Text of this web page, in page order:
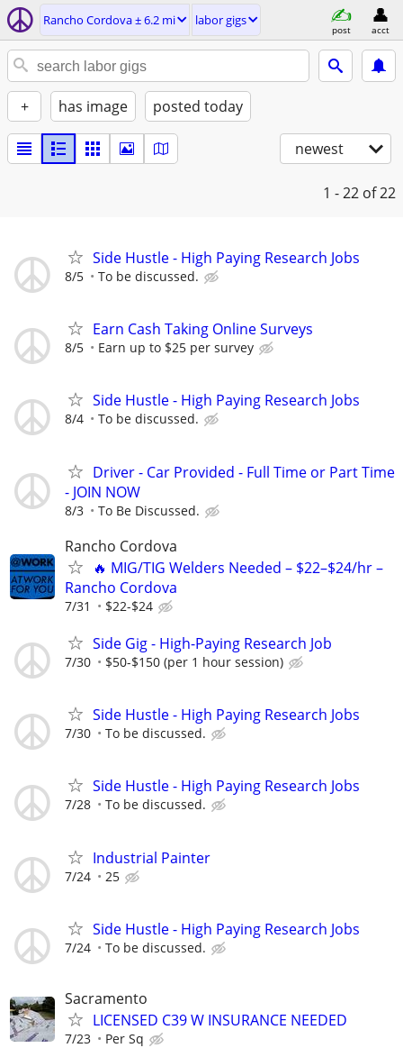
Rancho Cordova ± 6.2 mi labor gigs
post acct
+ has image posted today
newest
1 - 22 of 22
Side Hustle - High Paying Research Jobs
8/5 To be discussed.
Earn Cash Taking Online Surveys
8/5 Earn up to $25 per survey
Side Hustle - High Paying Research Jobs
8/4 To be discussed.
Driver - Car Provided - Full Time or Part Time
- JOIN NOW
8/3 To Be Discussed.
Rancho Cordova
🔥 MIG/TIG Welders Needed – $22–$24/hr –
Rancho Cordova
7/31 $22-$24
Side Gig - High-Paying Research Job
7/30 $50-$150 (per 1 hour session)
Side Hustle - High Paying Research Jobs
7/30 To be discussed.
Side Hustle - High Paying Research Jobs
7/28 To be discussed.
Industrial Painter
7/24 25
Side Hustle - High Paying Research Jobs
7/24 To be discussed.
Sacramento
LICENSED C39 W INSURANCE NEEDED
7/23 Per Sq